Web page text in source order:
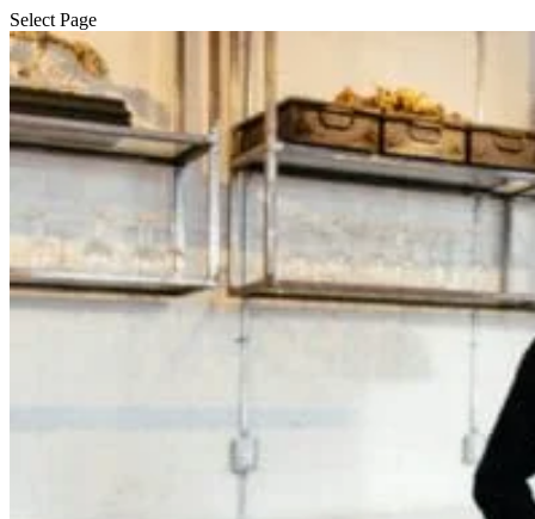
Select Page